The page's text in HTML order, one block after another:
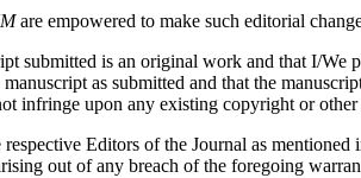
are empowered to make such editorial
submitted is an original work and that I/
as submitted and that the
infringe upon any existing copyright or
respective Editors of the Journal as
out of any breach of the foregoing